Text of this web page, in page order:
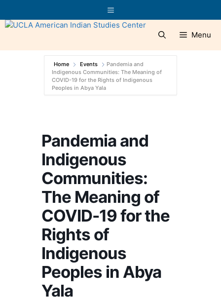
to
content
Menu
Menu
Home Events
Pandemia and
Indigenous Communities: The Meaning of
COVID-19 for the Rights of Indigenous
Peoples in Abya Yala
Pandemia and
Indigenous
Communities:
The Meaning of
COVID-19 for the
Rights of
Indigenous
Peoples in Abya
Yala